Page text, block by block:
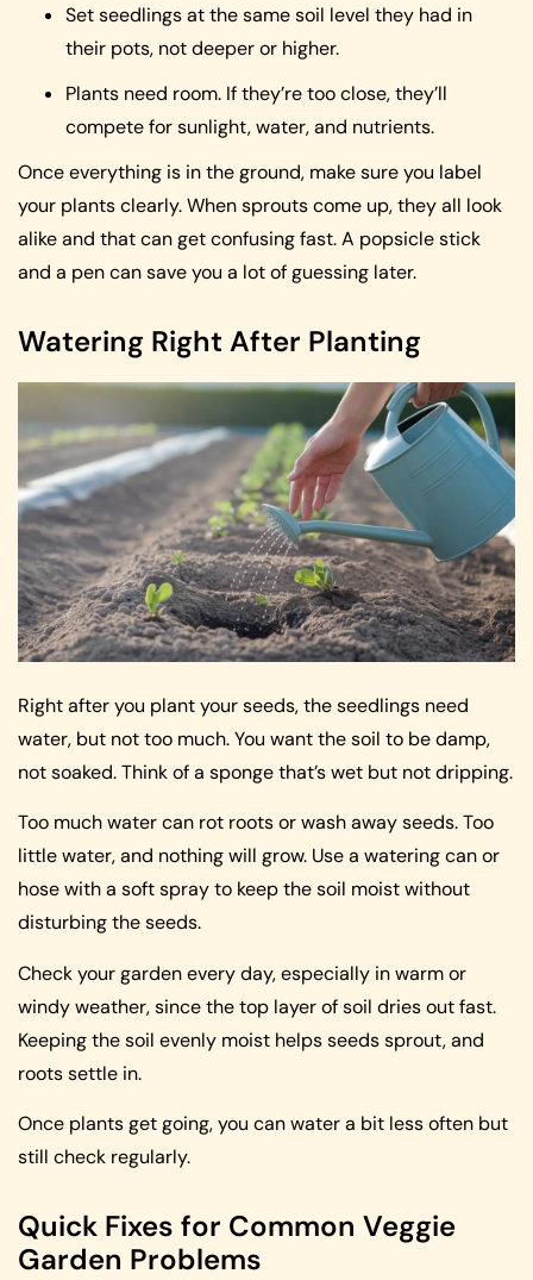
Set seedlings at the same soil level they had in
their pots, not deeper or higher.
Plants need room. If they’re too close, they’ll
compete for sunlight, water, and nutrients.
Once everything is in the ground, make sure you label
your plants clearly. When sprouts come up, they all look
alike and that can get confusing fast. A popsicle stick
and a pen can save you a lot of guessing later.
Watering Right After Planting
Right after you plant your seeds, the seedlings need
water, but not too much. You want the soil to be damp,
not soaked. Think of a sponge that’s wet but not dripping.
Too much water can rot roots or wash away seeds. Too
little water, and nothing will grow. Use a watering can or
hose with a soft spray to keep the soil moist without
disturbing the seeds.
Check your garden every day, especially in warm or
windy weather, since the top layer of soil dries out fast.
Keeping the soil evenly moist helps seeds sprout, and
roots settle in.
Once plants get going, you can water a bit less often but
still check regularly.
Quick Fixes for Common Veggie
Garden Problems